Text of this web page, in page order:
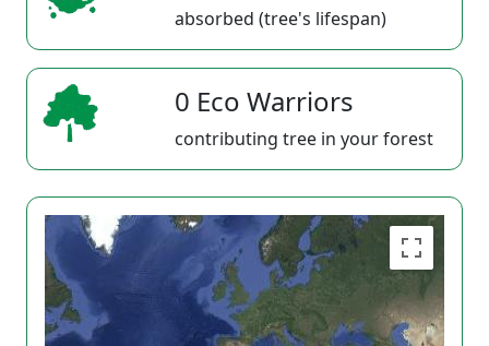
absorbed (tree's lifespan)
0 Eco Warriors
contributing tree in your forest